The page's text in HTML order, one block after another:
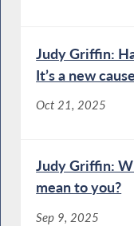
Judy Griffin:
It’s a new
Oct 21, 2025
Judy Griffin:
mean to you?
Sep 9, 2025